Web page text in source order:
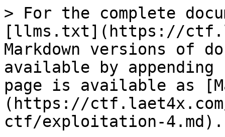
> For the complete
[llms.txt](https://
Markdown versions of
available by
page is available as
(https://
ctf/exploitation-4.md).